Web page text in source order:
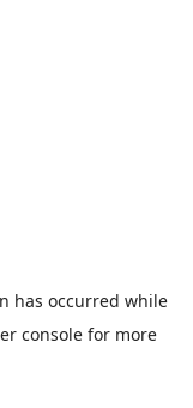
has occurred while
console for more